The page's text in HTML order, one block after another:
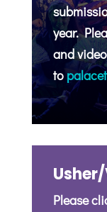
year.
and
to
Please